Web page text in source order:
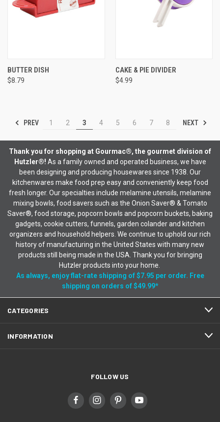
BUTTER DISH
$8.79
CAKE & PIE DIVIDER
$4.99
PREV 1 2 3 4 5 6 7 8 NEXT
Thank you for shopping at Gourmac®, the gourmet division of
Hutzler®! As a family owned and operated business, we have
been designing and producing housewares since 1938. Our
kitchenwares make food prep easy and conveniently keep food
fresh longer. Our specialties include melamine utensils, melamine
mixing bowls, food savers such as the Onion Saver® & Tomato
Saver®, food storage, popcorn bowls and popcorn buckets, baking
gadgets, cookie cutters, funnels, garden colander and kitchen
organizers and household helpers. We continue to uphold our rich
history of manufacturing in the United States with many new
products still being made in the USA. Thank you for bringing
Hutzler products into your home.
As always, enjoy flat-rate shipping of $7.95 per order. Free
shipping on orders of $49.99*
CATEGORIES
INFORMATION
FOLLOW US